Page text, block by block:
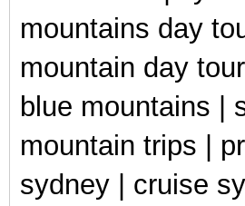
mountains day
mountain day
blue mountains |
mountain trips |
sydney | cruise